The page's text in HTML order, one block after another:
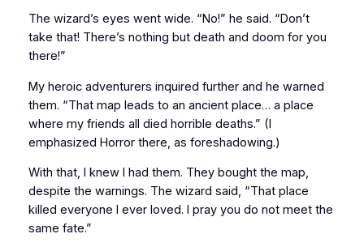
The wizard’s eyes went wide. “No!” he said. “Don’t
take that! There’s nothing but death and doom for you
there!”
My heroic adventurers inquired further and he warned
them. “That map leads to an ancient place… a place
where my friends all died horrible deaths.” (I
emphasized Horrorthere, as foreshadowing.)
With that, I knew I had them. They bought the map,
despite the warnings. The wizard said, “That place
killed everyone I ever loved. I pray you do not meet the
same fate.”